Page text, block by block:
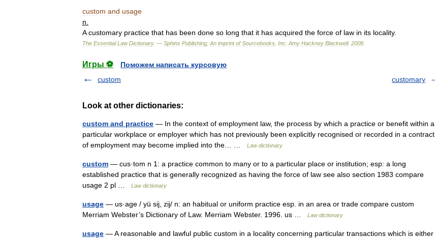
custom and usage
n
A customary practice that has been done so long that it has acquired the force of law in its locality.
The Essential Law Dictionary. — Sphinx Publishing An imprint of Sourcebooks Inc Amy Hackney Blackwell. 2008
Игры ⚽
Поможем написать курсовую
custom
customary
Look at other dictionaries:
custom and practice — In the context of employment law, the process by which a practice or benefit within a
particular workplace or employer which has not previously been explicitly recognised or recorded in a contract
of employment may become implied into the… …
Law dictionary
custom — cus·tom n 1: a practice common to many or to a particular place or institution; esp: a long
established practice that is generally recognized as having the force of law see also section 1983 compare
usage 2 pl …
Law dictionary
usage — us·age / yü sij, zij/ n: an habitual or uniform practice esp. in an area or trade compare custom
Merriam Webster’s Dictionary of Law. Merriam Webster. 1996. us …
Law dictionary
usage — A reasonable and lawful public custom in a locality concerning particular transactions which is either